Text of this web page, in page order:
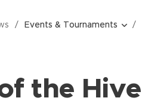
Events & Tournaments
the Hive